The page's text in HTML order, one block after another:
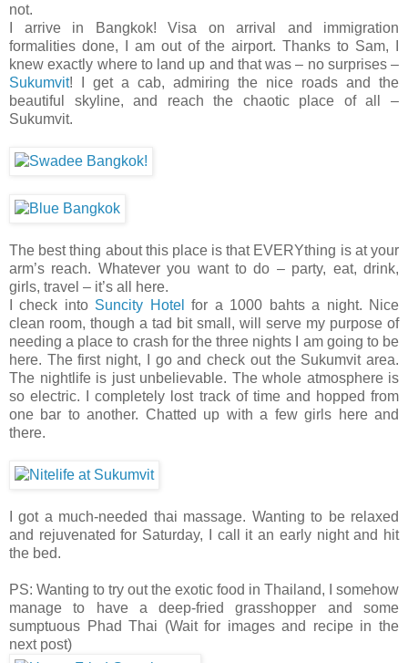
not.
I arrive in Bangkok! Visa on arrival and immigration
formalities done, I am out of the airport. Thanks to Sam, I
knew exactly where to land up and that was – no surprises –
Sukumvit! I get a cab, admiring the nice roads and the
beautiful skyline, and reach the chaotic place of all –
Sukumvit.
The best thing about this place is that EVERYthing is at your
arm’s reach. Whatever you want to do – party, eat, drink,
girls, travel – it’s all here.
I check into Suncity Hotel
for a 1000 bahts a night. Nice
clean room, though a tad bit small, will serve my purpose of
needing a place to crash for the three nights I am going to be
here. The first night, I go and check out the Sukumvit area.
The nightlife is just unbelievable. The whole atmosphere is
so electric. I completely lost track of time and hopped from
one bar to another. Chatted up with a few girls here and
there.
I got a much-needed thai massage. Wanting to be relaxed
and rejuvenated for Saturday, I call it an early night and hit
the bed.
PS: Wanting to try out the exotic food in Thailand, I somehow
manage to have a deep-fried grasshopper and some
sumptuous Phad Thai (Wait for images and recipe in the
next post)